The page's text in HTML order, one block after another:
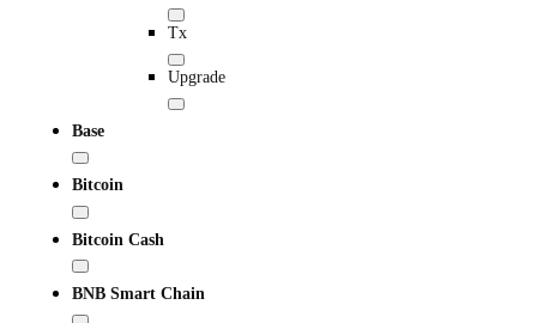
Tx
Upgrade
Base
Bitcoin
Bitcoin Cash
BNB Smart Chain